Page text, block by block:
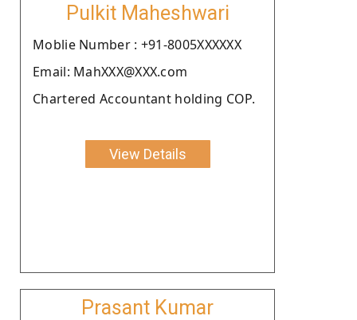
Pulkit Maheshwari
Moblie Number : +91-8005XXXXXX
Email: MahXXX@XXX.com
Chartered Accountant holding COP.
View Details
Prasant Kumar